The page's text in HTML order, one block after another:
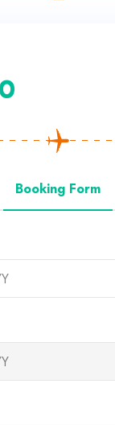
Booking Form